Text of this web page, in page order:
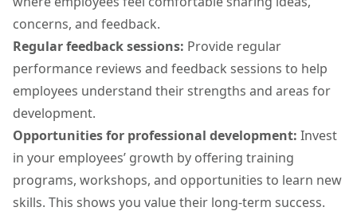
concerns, and feedback.
Regular feedback sessions: Provide regular
performance reviews and feedback sessions to help
employees understand their strengths and areas for
development.
Opportunities for professional development: Invest
in your employees’ growth by offering training
programs, workshops, and opportunities to learn new
skills. This shows you value their long-term success.